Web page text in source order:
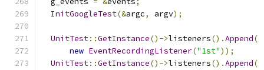
InitGoogleTest(&argc, argv);
UnitTest::GetInstance()->listeners().Append(
new EventRecordingListener("1st"));
UnitTest::GetInstance()->listeners().Append(